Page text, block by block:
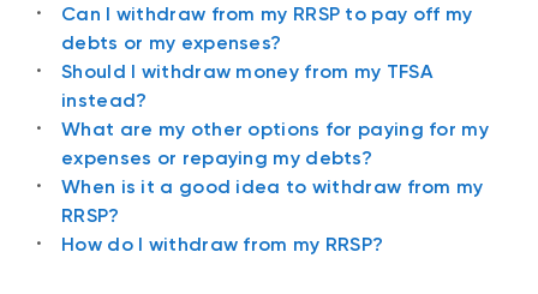
Can I withdraw from my RRSP to pay off my
debts or my expenses?
Should I withdraw money from my TFSA
instead?
What are my other options for paying for my
expenses or repaying my debts?
When is it a good idea to withdraw from my
RRSP?
How do I withdraw from my RRSP?